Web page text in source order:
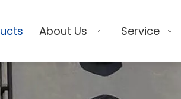
About Us Service